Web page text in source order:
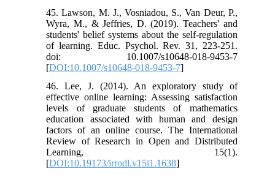
45. Lawson, M. J., Vosniadou, S., Van Deur, P.,
Wyra, M., & Jeffries, D. (2019). Teachers' and
students' belief systems about the self-regulation
of learning. Educ. Psychol. Rev. 31, 223-251.
doi: 10.1007/s10648-018-9453-7
[DOI:10.1007/s10648-018-9453-7]
46. ‌Lee, J. (2014). An exploratory study of
effective online learning: Assessing satisfaction
levels of graduate students of mathematics
education associated with human and design
factors of an online course. The International
Review of Research in Open and Distributed
Learning, 15(1).
[DOI:10.19173/irrodl.v15i1.1638]